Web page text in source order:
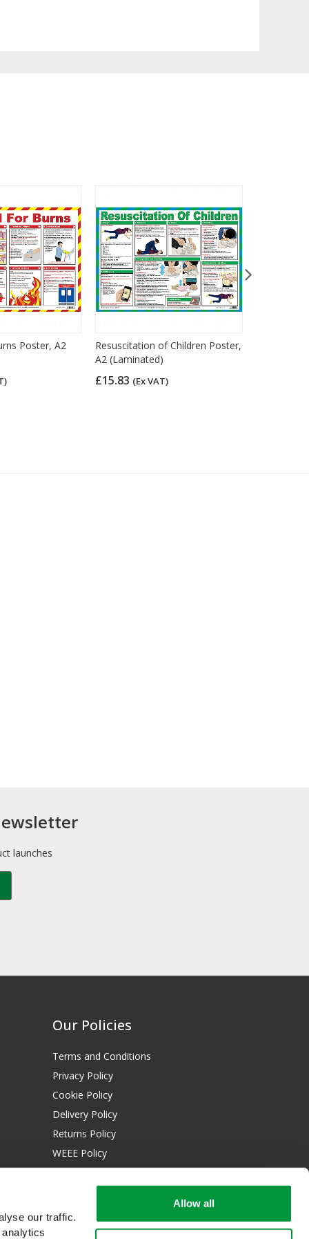
our traffic.
Allow all
Poster, A2
Resuscitation of Children Poster,
A2 (Laminated)
£15.83 (Ex VAT)
launches
Our Policies
Terms and Conditions
Privacy Policy
Cookie Policy
Delivery Policy
Returns Policy
WEEE Policy
Download Certificates:
ISO 14001:2015